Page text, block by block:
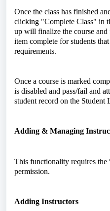
Once the class has finished
clicking "Complete Class" in
up will finalize the course
item complete for students
requirements.
Once a course is marked
is disabled and pass/fail and
student record on the Student
Adding & Managing
This functionality requires the
permission.
Adding Instructors